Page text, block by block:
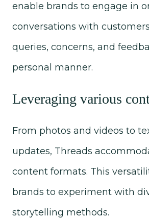
enable brands to engage in
conversations with
queries, concerns, and
personal manner.
Leveraging various
From photos and videos to
updates, Threads
content formats. This
brands to experiment with
storytelling methods.